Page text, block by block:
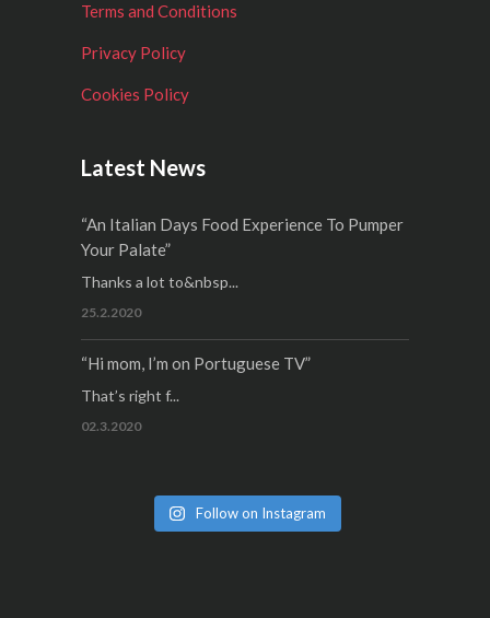
Terms and Conditions
Privacy Policy
Cookies Policy
Latest News
“An Italian Days Food Experience To Pumper
Your Palate”
Thanks a lot to&nbsp...
25.2.2020
“Hi mom, I’m on Portuguese TV”
That’s right f...
02.3.2020
Follow on Instagram